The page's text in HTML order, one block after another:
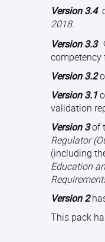
Version 3.4
2018.
Version 3.3
Version 3.2
Version 3.1
validation
Version 3of
Regulator
(including
Education
Version 2
This pack